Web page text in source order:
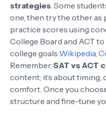
strategies. Some
one, then try the other as
practice scores using
College Board and ACT
college goals Wikipedia,
Remember, SAT vs ACT
content; it’s about timing,
comfort. Once you
structure and fine-tune